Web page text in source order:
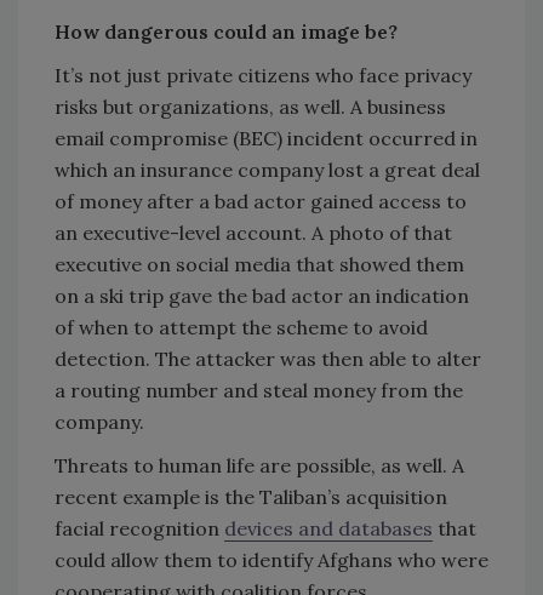
How dangerous could an image be?
It’s not just private citizens who face privacy
risks but organizations, as well. A business
email compromise (BEC) incident occurred in
which an insurance company lost a great deal
of money after a bad actor gained access to
an executive-level account. A photo of that
executive on social media that showed them
on a ski trip gave the bad actor an indication
of when to attempt the scheme to avoid
detection. The attacker was then able to alter
a routing number and steal money from the
company.
Threats to human life are possible, as well. A
recent example is the Taliban’s acquisition
facial recognition devices and databases that
could allow them to identify Afghans who were